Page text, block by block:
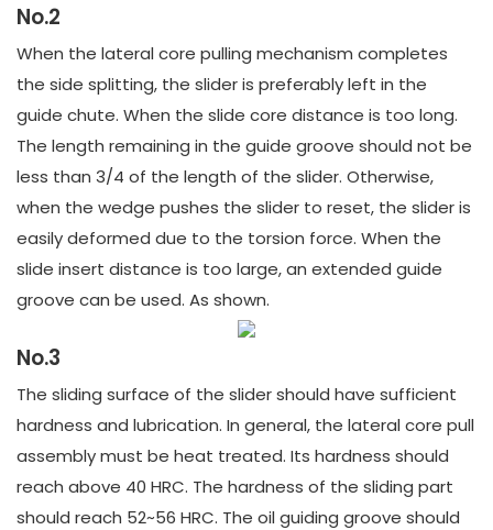
No.2
When the lateral core pulling mechanism completes
the side splitting, the slider is preferably left in the
guide chute. When the slide core distance is too long.
The length remaining in the guide groove should not be
less than 3/4 of the length of the slider. Otherwise,
when the wedge pushes the slider to reset, the slider is
easily deformed due to the torsion force. When the
slide insert distance is too large, an extended guide
groove can be used. As shown.
No.3
The sliding surface of the slider should have sufficient
hardness and lubrication. In general, the lateral core pull
assembly must be heat treated. Its hardness should
reach above 40 HRC. The hardness of the sliding part
should reach 52~56 HRC. The oil guiding groove should